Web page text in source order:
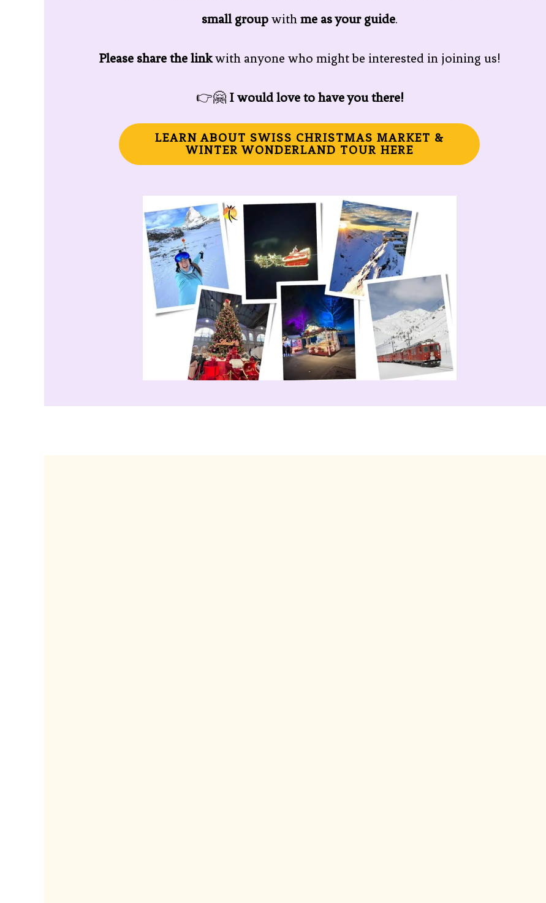
small groupwith me as your guide.
Please share the linkwith anyone who might be interested in joining us!
👉🤗 I would love to have you there!
LEARN ABOUT SWISS CHRISTMAS MARKET &
WINTER WONDERLAND TOUR HERE